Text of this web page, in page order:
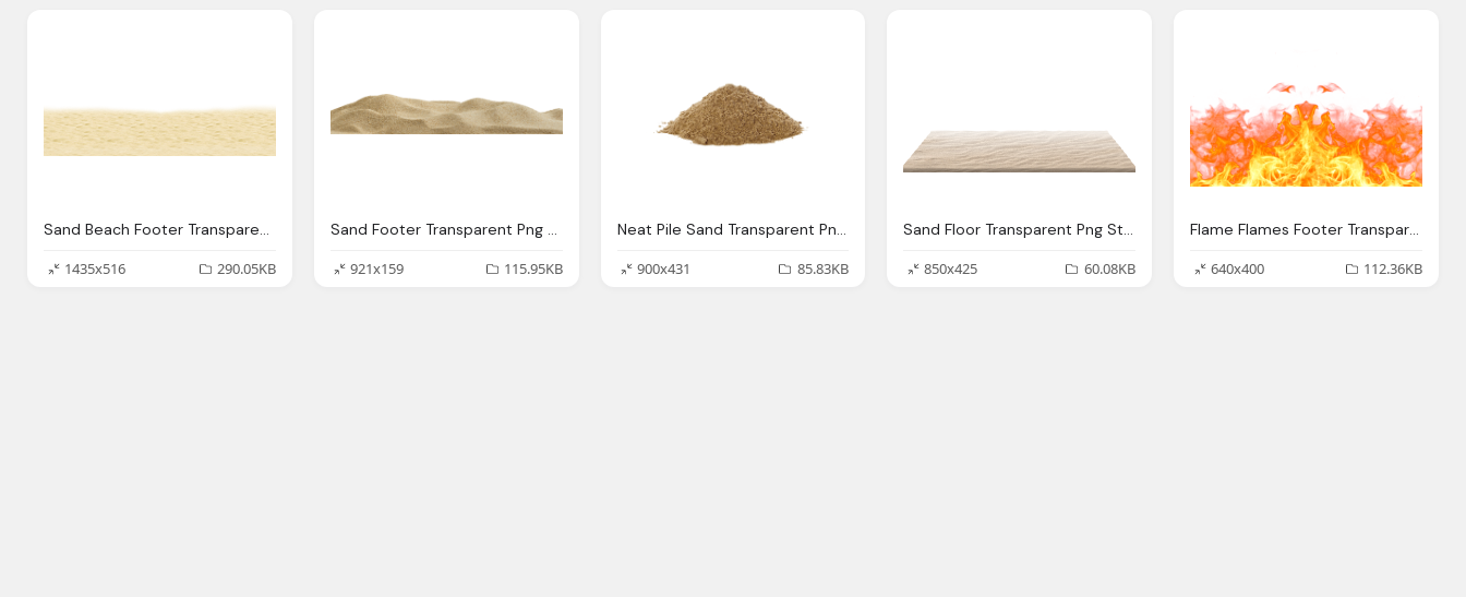
Sand Beach Footer Transparent Png Stickpng
1435x516
290.05KB
Sand Footer Transparent Png Stickpng
921x159
115.95KB
Neat Pile Sand Transparent Png Stickpng
900x431
85.83KB
Sand Floor Transparent Png Stickpng
850x425
60.08KB
Flame Flames Footer Transparent Png Stickpng
640x400
112.36KB